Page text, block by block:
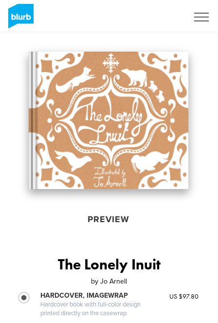
PREVIEW
The Lonely Inuit
by Jo Arnell
HARDCOVER, IMAGEWRAP
Hardcover book with full-color design
printed directly on the casewrap
US $97.80